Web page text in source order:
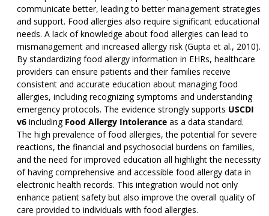
communicate better, leading to better management strategies
and support. Food allergies also require significant educational
needs. A lack of knowledge about food allergies can lead to
mismanagement and increased allergy risk (Gupta et al., 2010).
By standardizing food allergy information in EHRs, healthcare
providers can ensure patients and their families receive
consistent and accurate education about managing food
allergies, including recognizing symptoms and understanding
emergency protocols. The evidence strongly supports USCDI
v6 including Food Allergy Intolerance as a data standard.
The high prevalence of food allergies, the potential for severe
reactions, the financial and psychosocial burdens on families,
and the need for improved education all highlight the necessity
of having comprehensive and accessible food allergy data in
electronic health records. This integration would not only
enhance patient safety but also improve the overall quality of
care provided to individuals with food allergies.